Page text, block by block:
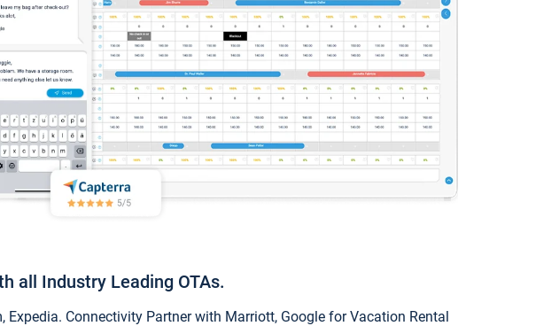
all Industry Leading OTAs.
Connectivity Partner with Marriott, Google for Vacation Rental